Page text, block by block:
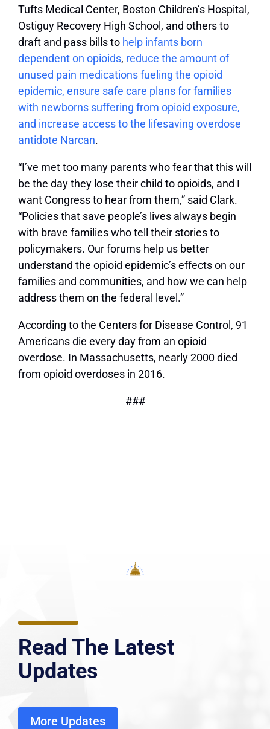
Tufts Medical Center, Boston Children’s Hospital,
Ostiguy Recovery High School, and others to
draft and pass bills to help infants born
dependent on opioids, reduce the amount of
unused pain medications fueling the opioid
epidemic, ensure safe care plans for families
with newborns suffering from opioid exposure,
and increase access to the lifesaving overdose
antidote Narcan.
“I’ve met too many parents who fear that this will
be the day they lose their child to opioids, and I
want Congress to hear from them,” said Clark.
“Policies that save people’s lives always begin
with brave families who tell their stories to
policymakers. Our forums help us better
understand the opioid epidemic’s effects on our
families and communities, and how we can help
address them on the federal level.”
According to the Centers for Disease Control, 91
Americans die every day from an opioid
overdose. In Massachusetts, nearly 2000 died
from opioid overdoses in 2016.
###
Read The Latest
Updates
More Updates